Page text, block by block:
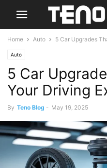
Home Auto 5 Car Upgrades
Auto
5 Car
Your Driving
By Teno Blog - May 19, 2025